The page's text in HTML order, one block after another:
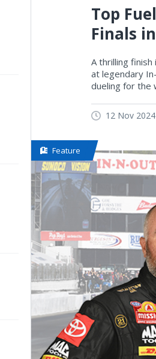
Top
Finals
A thrilling finish
at legendary
dueling for the
12 Nov 2024
Feature